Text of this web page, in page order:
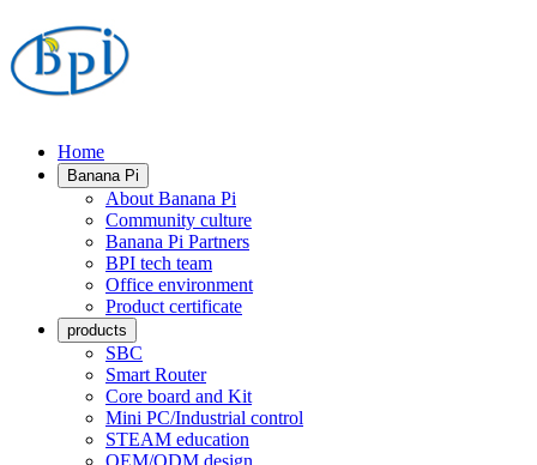
Home
Banana Pi
About Banana Pi
Community culture
Banana Pi Partners
BPI tech team
Office environment
Product certificate
products
SBC
Smart Router
Core board and Kit
Mini PC/Industrial control
STEAM education
OEM/ODM design